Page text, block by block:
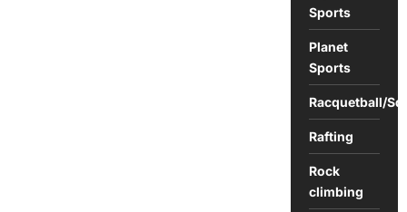
Sports
Planet
Sports
Racquetball/
Rafting
Rock
climbing